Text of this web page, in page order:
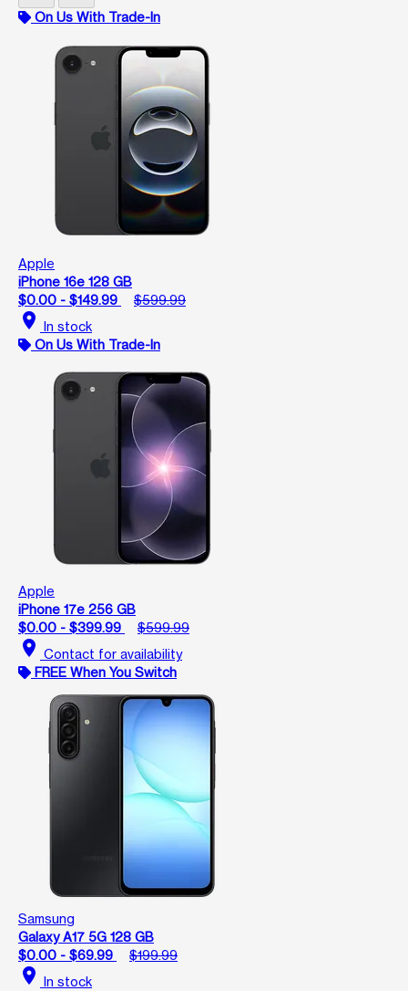
On Us With Trade-In
Apple
iPhone 16e 128 GB
$0.00 - $149.99
$599.99
location_on In stock
On Us With Trade-In
Apple
iPhone 17e 256 GB
$0.00 - $399.99
$599.99
location_on Contact for availability
FREE When You Switch
Samsung
Galaxy A17 5G 128 GB
$0.00 - $69.99
$199.99
location_on In stock